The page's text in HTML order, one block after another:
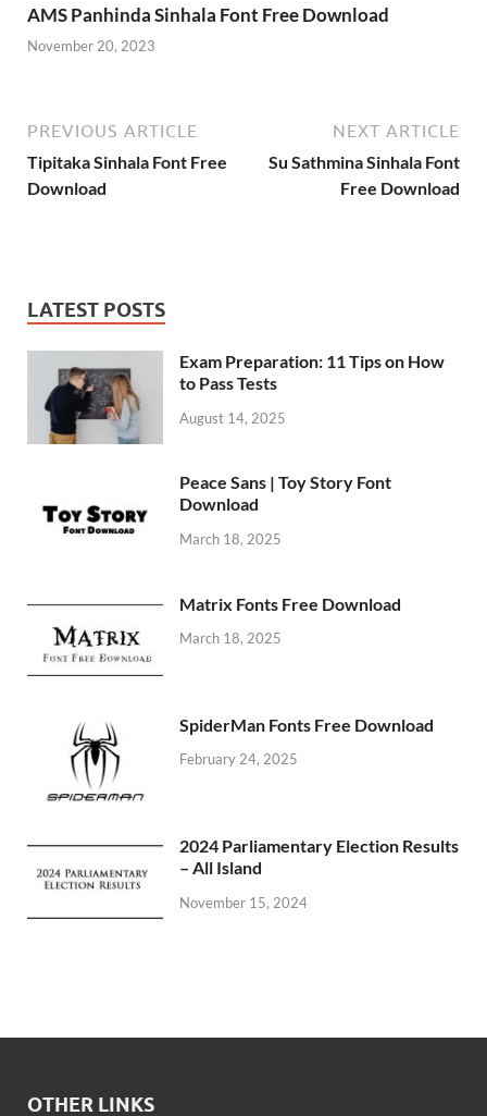
AMS Panhinda Sinhala Font Free Download
November 20, 2023
PREVIOUS ARTICLE
Tipitaka Sinhala Font Free
Download
NEXT ARTICLE
Su Sathmina Sinhala Font
Free Download
LATEST POSTS
Exam Preparation: 11 Tips on How
to Pass Tests
August 14, 2025
Peace Sans | Toy Story Font
Download
March 18, 2025
Matrix Fonts Free Download
March 18, 2025
SpiderMan Fonts Free Download
February 24, 2025
2024 Parliamentary Election Results
– All Island
November 15, 2024
OTHER LINKS